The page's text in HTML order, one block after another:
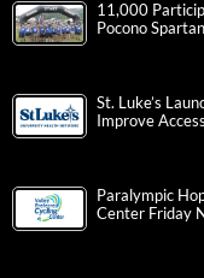
11,000
Pocono
St. Luke’s
Improve
Paralympic
Center Friday